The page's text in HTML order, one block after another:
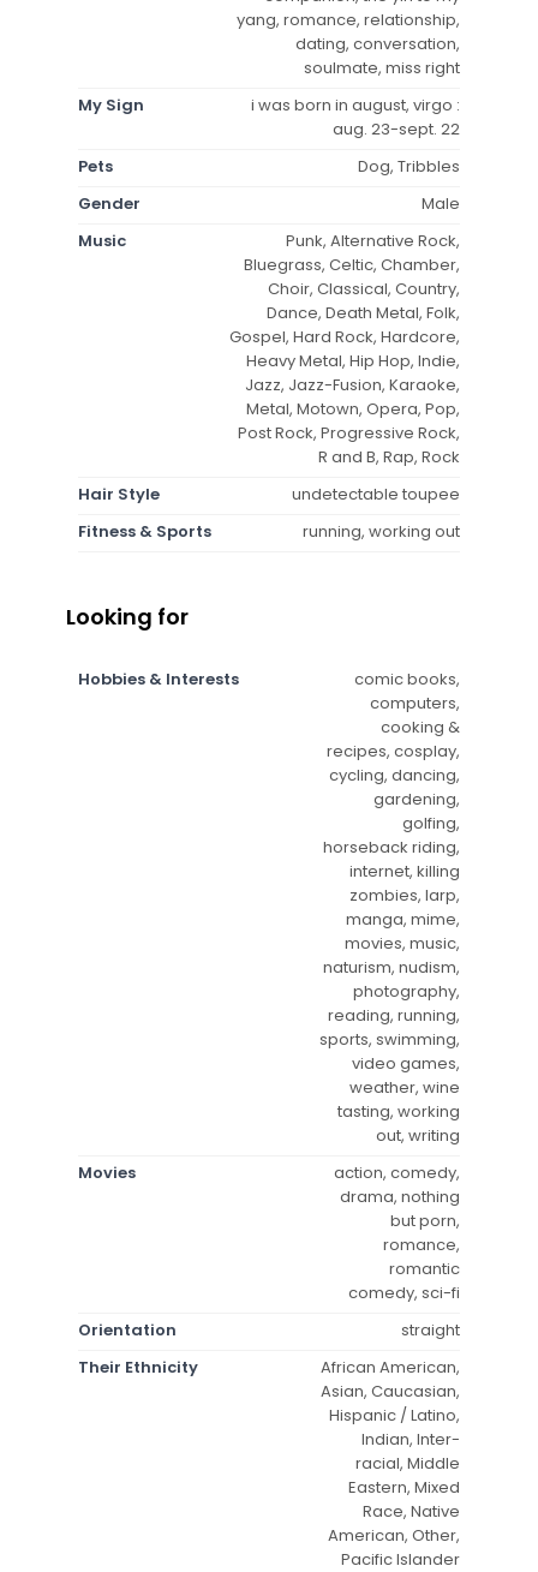
yang, romance, relationship,
dating, conversation,
soulmate, miss right
My Sign
i was born in august, virgo :
aug. 23-sept. 22
Pets
Dog, Tribbles
Gender
Male
Music
Punk, Alternative Rock,
Bluegrass, Celtic, Chamber,
Choir, Classical, Country,
Dance, Death Metal, Folk,
Gospel, Hard Rock, Hardcore,
Heavy Metal, Hip Hop, Indie,
Jazz, Jazz-Fusion, Karaoke,
Metal, Motown, Opera, Pop,
Post Rock, Progressive Rock,
R and B, Rap, Rock
Hair Style
undetectable toupee
Fitness & Sports
running, working out
Looking for
Hobbies & Interests
comic books,
computers,
cooking &
recipes, cosplay,
cycling, dancing,
gardening,
golfing,
horseback riding,
internet, killing
zombies, larp,
manga, mime,
movies, music,
naturism, nudism,
photography,
reading, running,
sports, swimming,
video games,
weather, wine
tasting, working
out, writing
Movies
action, comedy,
drama, nothing
but porn,
romance,
romantic
comedy, sci-fi
Orientation
straight
Their Ethnicity
African American,
Asian, Caucasian,
Hispanic / Latino,
Indian, Inter-
racial, Middle
Eastern, Mixed
Race, Native
American, Other,
Pacific Islander